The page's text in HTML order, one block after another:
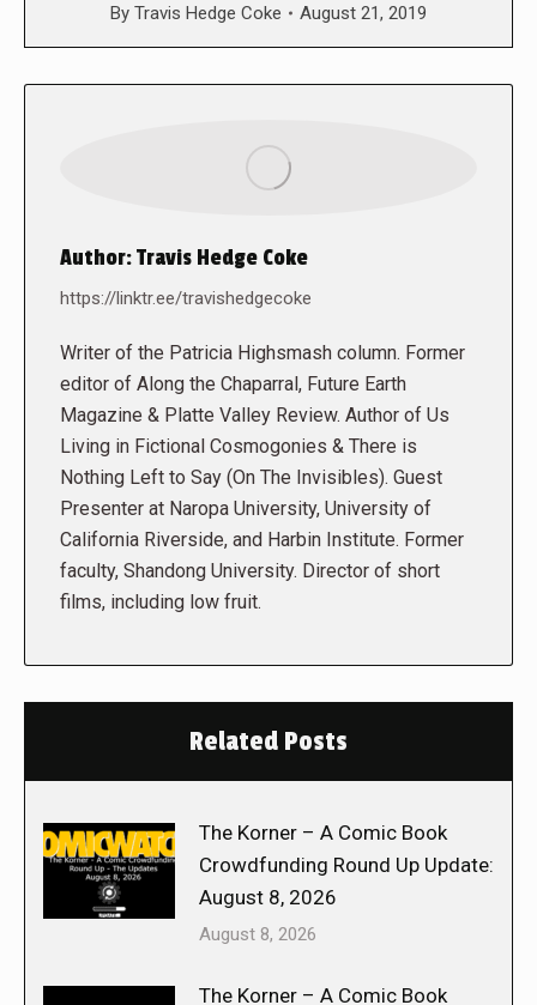
By Travis Hedge Coke August 21, 2019
Author:Travis Hedge Coke
https://linktr.ee/travishedgecoke
Writer of the Patricia Highsmash column. Former
editor of Along the Chaparral, Future Earth
Magazine & Platte Valley Review. Author of Us
Living in Fictional Cosmogonies & There is
Nothing Left to Say (On The Invisibles). Guest
Presenter at Naropa University, University of
California Riverside, and Harbin Institute. Former
faculty, Shandong University. Director of short
films, including low fruit.
Related Posts
The Korner – A Comic Book
Crowdfunding Round Up Update:
August 8, 2026
August 8, 2026
The Korner – A Comic Book